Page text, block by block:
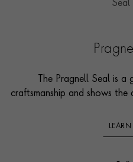
The Pragnell Seal is
craftsmanship and shows the